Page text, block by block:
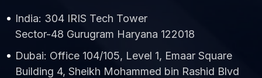
India: 304 IRIS Tech Tower
Sector-48 Gurugram Haryana 122018
Dubai: Office 104/105, Level 1, Emaar Square
Building 4, Sheikh Mohammed bin Rashid Blvd